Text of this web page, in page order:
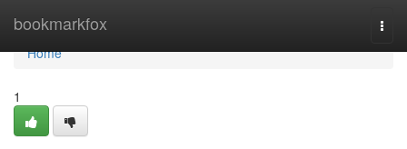
bookmarkfox
Home
Home
1